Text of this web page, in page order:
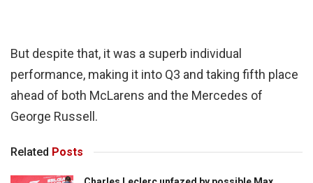
But despite that, it was a superb individual
performance, making it into Q3 and taking fifth place
ahead of both McLarens and the Mercedes of
George Russell.
Related Posts